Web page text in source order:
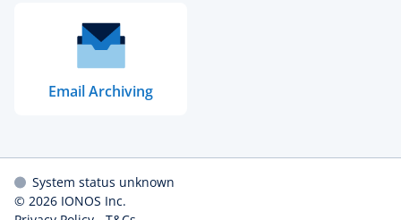
Email Archiving
System status unknown
© 2026 IONOS Inc.